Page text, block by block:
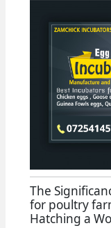
The
for poultry
Hatching a